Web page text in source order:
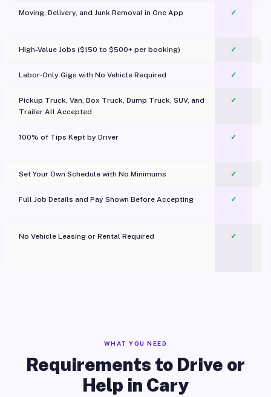
Moving, Delivery, and Junk Removal in One App
✓
High-Value Jobs ($150 to $500+ per booking) ✓
Labor-Only Gigs with No Vehicle Required ✓
Pickup Truck, Van, Box Truck, Dump Truck, SUV, and
Trailer All Accepted
✓
100% of Tips Kept by Driver ✓
Set Your Own Schedule with No Minimums ✓
Full Job Details and Pay Shown Before Accepting ✓
No Vehicle Leasing or Rental Required
✓
WHAT YOU NEED
Requirements to Drive or
Help in Cary